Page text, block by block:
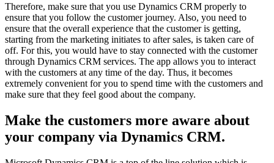
Therefore, make sure that you use Dynamics CRM properly to
ensure that you follow the customer journey. Also, you need to
ensure that the overall experience that the customer is getting,
starting from the marketing initiates to after sales, is taken care of
off. For this, you would have to stay connected with the customer
through Dynamics CRM services. The app allows you to interact
with the customers at any time of the day. Thus, it becomes
extremely convenient for you to spend time with the customers and
make sure that they feel good about the company.
Make the customers more aware about
your company via Dynamics CRM.